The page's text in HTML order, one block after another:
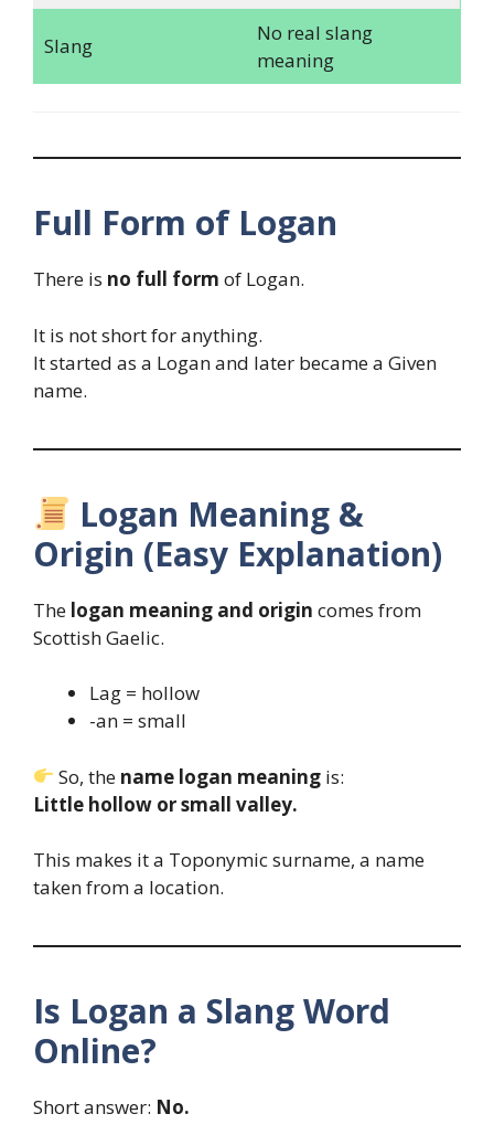
Slang
No real slang
meaning
Full Form of Logan
There is no full form of Logan.
It is not short for anything.
It started as a Logan and later became a Given
name.
Logan Meaning &
Origin (Easy Explanation)
The logan meaning and origin comes from
Scottish Gaelic.
Lag = hollow
-an = small
So, the name logan meaning is:
Little hollow or small valley.
This makes it a Toponymic surname, a name
taken from a location.
Is Logan a Slang Word
Online?
Short answer: No.